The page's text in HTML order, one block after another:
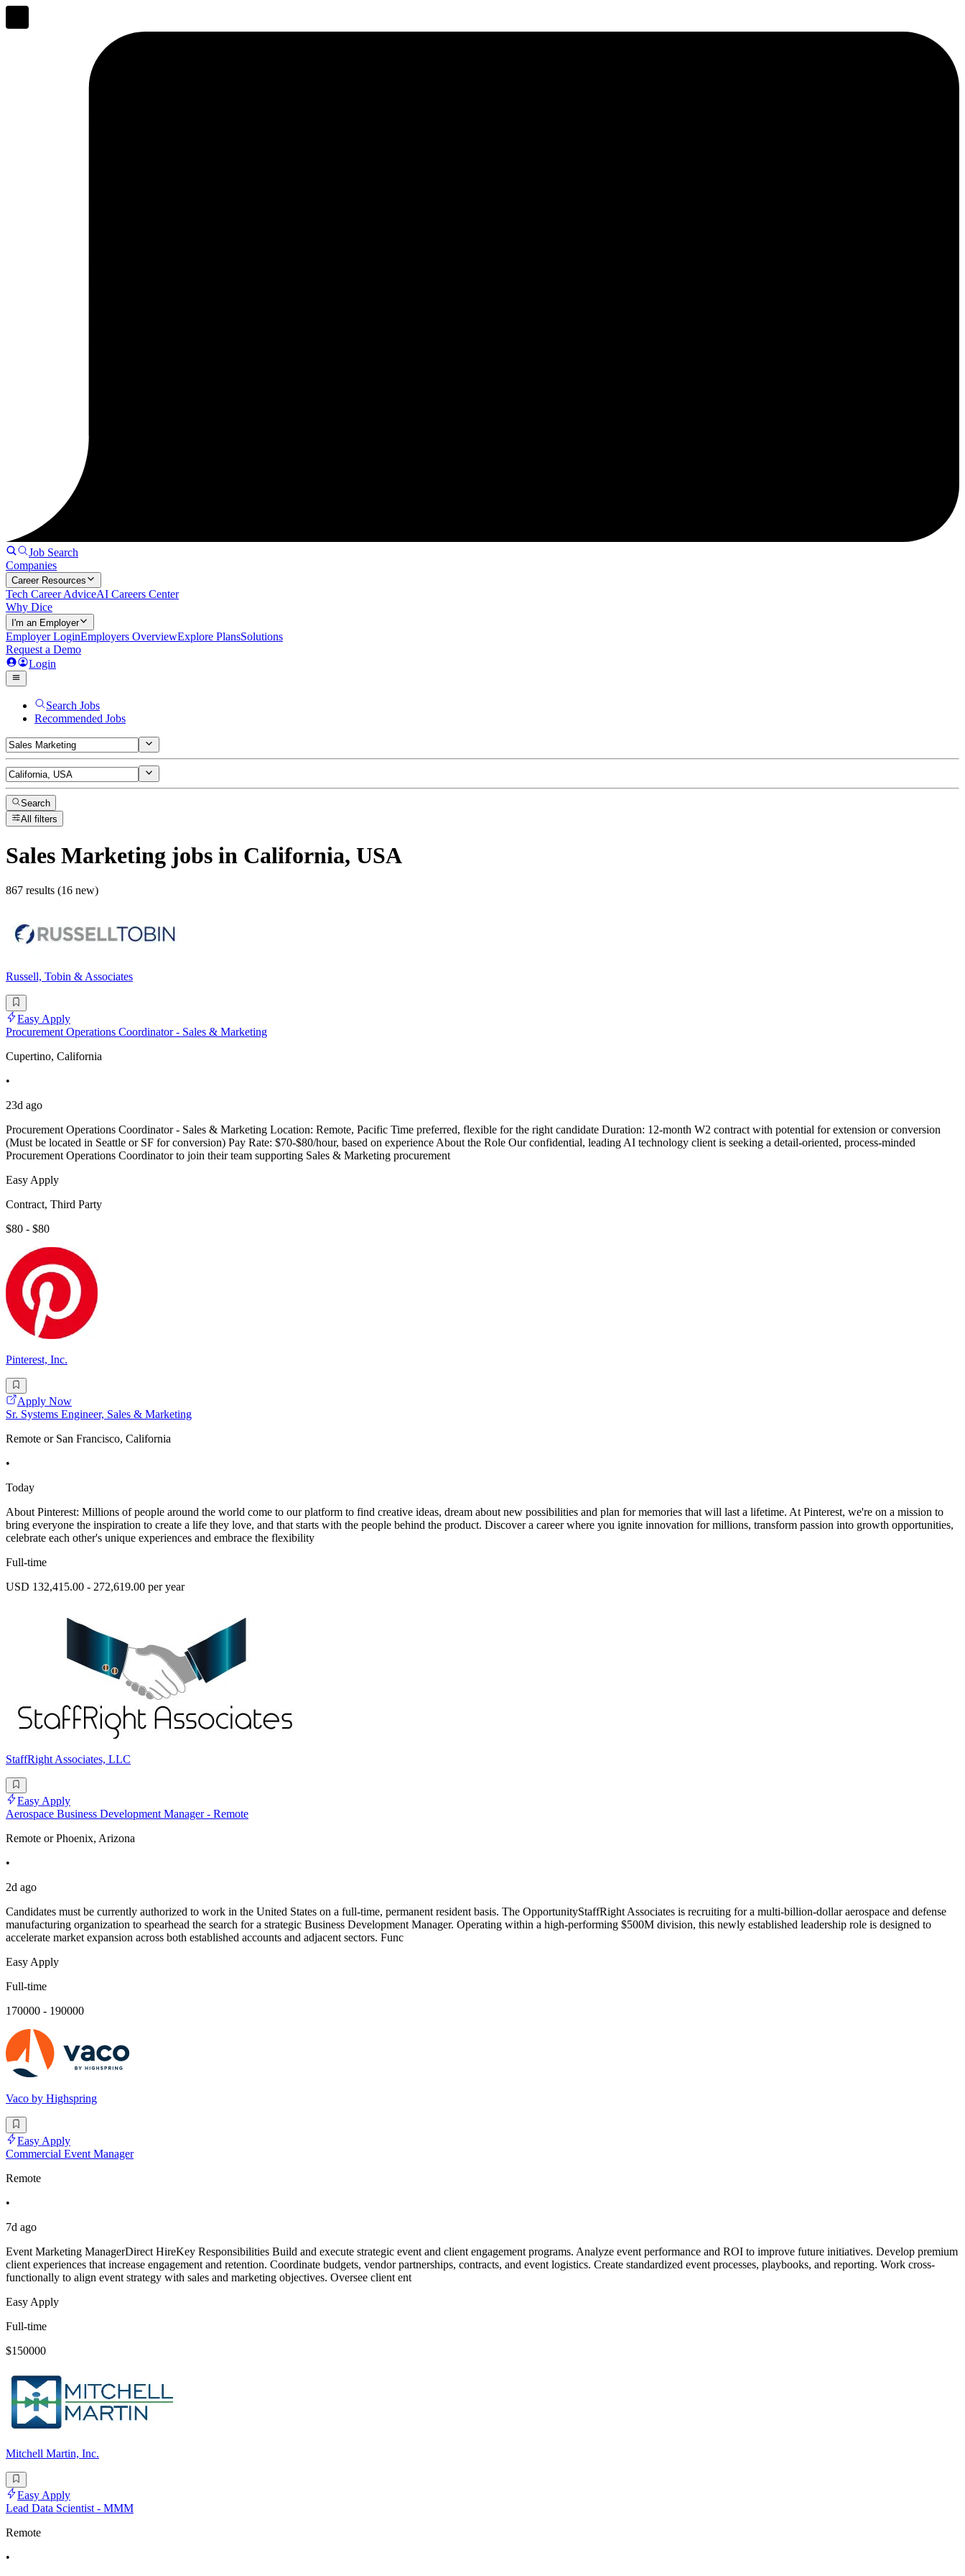
Job Search
Companies
Career Resources
Tech Career AdviceAI Careers Center
Why Dice
I'm an Employer
Employer LoginEmployers OverviewExplore PlansSolutions
Request a Demo
Login
Search Jobs
Recommended Jobs
Search
All filters
Sales Marketing jobs in California, USA
867 results (16 new)
Russell, Tobin & Associates
Easy Apply
Procurement Operations Coordinator - Sales & Marketing
Cupertino, California
•
23d ago
Procurement Operations Coordinator - Sales & Marketing Location: Remote, Pacific Time preferred, flexible for the right candidate Duration: 12-month W2 contract with potential for extension or conversion
(Must be located in Seattle or SF for conversion) Pay Rate: $70-$80/hour, based on experience About the Role Our confidential, leading AI technology client is seeking a detail-oriented, process-minded
Procurement Operations Coordinator to join their team supporting Sales & Marketing procurement
Easy Apply
Contract, Third Party
$80 - $80
Pinterest, Inc.
Apply Now
Sr. Systems Engineer, Sales & Marketing
Remote or San Francisco, California
•
Today
About Pinterest: Millions of people around the world come to our platform to find creative ideas, dream about new possibilities and plan for memories that will last a lifetime. At Pinterest, we're on a mission to
bring everyone the inspiration to create a life they love, and that starts with the people behind the product. Discover a career where you ignite innovation for millions, transform passion into growth opportunities,
celebrate each other's unique experiences and embrace the flexibility
Full-time
USD 132,415.00 - 272,619.00 per year
StaffRight Associates, LLC
Easy Apply
Aerospace Business Development Manager - Remote
Remote or Phoenix, Arizona
•
2d ago
Candidates must be currently authorized to work in the United States on a full-time, permanent resident basis. The OpportunityStaffRight Associates is recruiting for a multi-billion-dollar aerospace and defense
manufacturing organization to spearhead the search for a strategic Business Development Manager. Operating within a high-performing $500M division, this newly established leadership role is designed to
accelerate market expansion across both established accounts and adjacent sectors. Func
Easy Apply
Full-time
170000 - 190000
Vaco by Highspring
Easy Apply
Commercial Event Manager
Remote
•
7d ago
Event Marketing ManagerDirect HireKey Responsibilities Build and execute strategic event and client engagement programs. Analyze event performance and ROI to improve future initiatives. Develop premium
client experiences that increase engagement and retention. Coordinate budgets, vendor partnerships, contracts, and event logistics. Create standardized event processes, playbooks, and reporting. Work cross-
functionally to align event strategy with sales and marketing objectives. Oversee client ent
Easy Apply
Full-time
$150000
Mitchell Martin, Inc.
Easy Apply
Lead Data Scientist - MMM
Remote
•